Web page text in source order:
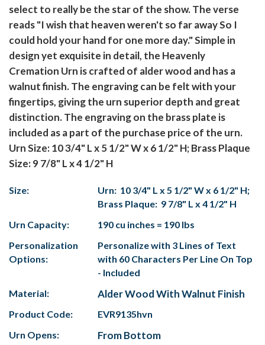
select to really be the star of the show. The verse
reads "I wish that heaven weren't so far away So I
could hold your hand for one more day." Simple in
design yet exquisite in detail, the Heavenly
Cremation Urn is crafted of alder wood and has a
walnut finish. The engraving can be felt with your
fingertips, giving the urn superior depth and great
distinction. The engraving on the brass plate is
included as a part of the purchase price of the urn.
Urn Size: 10 3/4" L x 5 1/2" W x 6 1/2" H; Brass Plaque
Size: 9 7/8" L x 4 1/2" H
Size:
Urn: 10 3/4" L x 5 1/2" W x 6 1/2" H;
Brass Plaque: 9 7/8" L x 4 1/2" H
Urn Capacity:
190 cu inches = 190 lbs
Personalization
Options:
Personalize with 3 Lines of Text
with 60 Characters Per Line On Top
- Included
Material:
Alder Wood With Walnut Finish
Product Code:
EVR9135hvn
Urn Opens:
From Bottom